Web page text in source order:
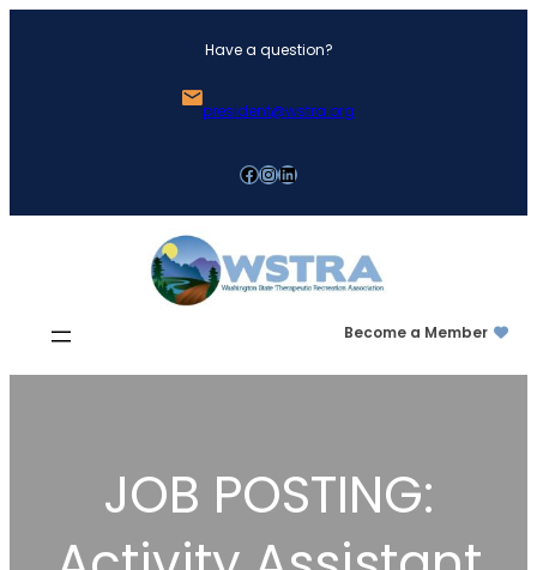
Have a question?
president@wstra.org
Facebook InstagramLinkedIn
Become a Member
JOB POSTING: